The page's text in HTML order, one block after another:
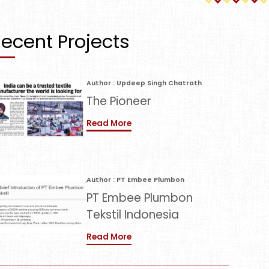
Projects
Author : Updeep Singh Chatrath
The Pioneer
Read More
Author : PT Embee Plumbon
PT Embee Plumbon
Tekstil Indonesia
Read More